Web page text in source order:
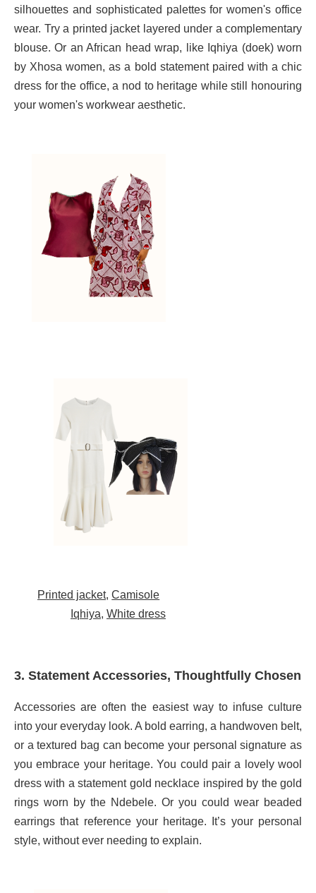
silhouettes and sophisticated palettes for women's office
wear. Try a printed jacket layered under a complementary
blouse. Or an African head wrap, like Iqhiya (doek) worn
by Xhosa women, as a bold statement paired with a chic
dress for the office, a nod to heritage while still honouring
your women's workwear aesthetic.
Printed jacket,Camisole
Iqhiya, White dress
3. Statement Accessories, Thoughtfully Chosen
Accessories are often the easiest way to infuse culture
into your everyday look. A bold earring, a handwoven belt,
or a textured bag can become your personal signature as
you embrace your heritage. You could pair a lovely wool
dress with a statement gold necklace inspired by the gold
rings worn by the Ndebele. Or you could wear beaded
earrings that reference your heritage. It’s your personal
style, without ever needing to explain.